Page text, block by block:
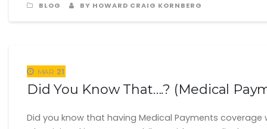
BLOG BY HOWARD CRAIG KORNBERG
MAR 21
Did You Know That….? (Medical
Did you know that having Medical Payments